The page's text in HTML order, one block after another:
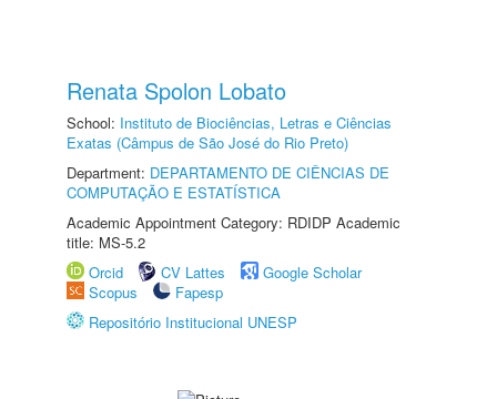
Renata Spolon Lobato
School: Instituto de Biociências, Letras e Ciências
Exatas (Câmpus de São José do Rio Preto)
Department: DEPARTAMENTO DE CIÊNCIAS DE
COMPUTAÇÃO E ESTATÍSTICA
Academic Appointment Category: RDIDP Academic
title: MS-5.2
Orcid
CV Lattes
Google Scholar
Scopus
Fapesp
Repositório Institucional UNESP